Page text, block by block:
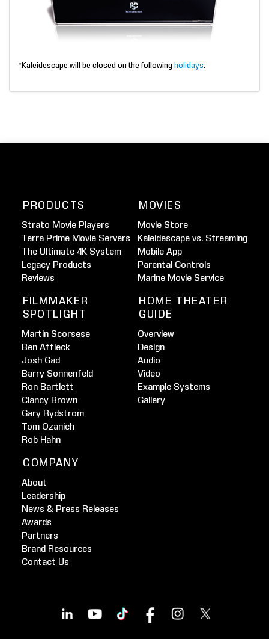
*Kaleidescape will be closed on the following holidays.
PRODUCTS
Strato Movie Players
Terra Prime Movie Servers
The Ultimate 4K System
Legacy Products
Reviews
MOVIES
Movie Store
Kaleidescape vs. Streaming
Mobile App
Parental Controls
Marine Movie Service
FILMMAKER
SPOTLIGHT
Martin Scorsese
Ben Affleck
Josh Gad
Barry Sonnenfeld
Ron Bartlett
Clancy Brown
Gary Rydstrom
Tom Ozanich
Rob Hahn
HOME THEATER
GUIDE
Overview
Design
Audio
Video
Example Systems
Gallery
COMPANY
About
Leadership
News & Press Releases
Awards
Partners
Brand Resources
Contact Us